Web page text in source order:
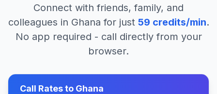
Connect with friends, family, and
colleagues in Ghana for just 59 credits/min.
No app required - call directly from your
browser.
Call Rates to Ghana